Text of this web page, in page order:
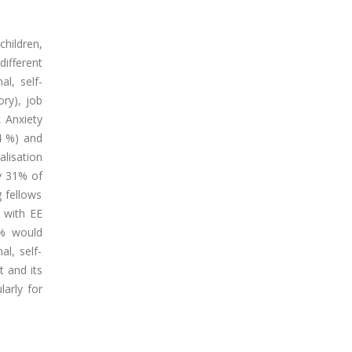
self-
job
Anxiety
%) and
31% of
fellows
EE
would
self-
and its
for